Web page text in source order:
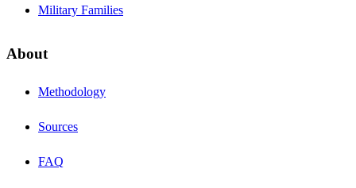
Military Families
About
Methodology
Sources
FAQ